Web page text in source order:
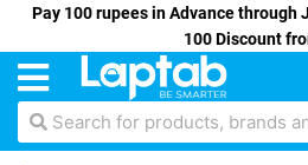
Pay 100 rupees in Advance through
100 Discount
Search for products, brands